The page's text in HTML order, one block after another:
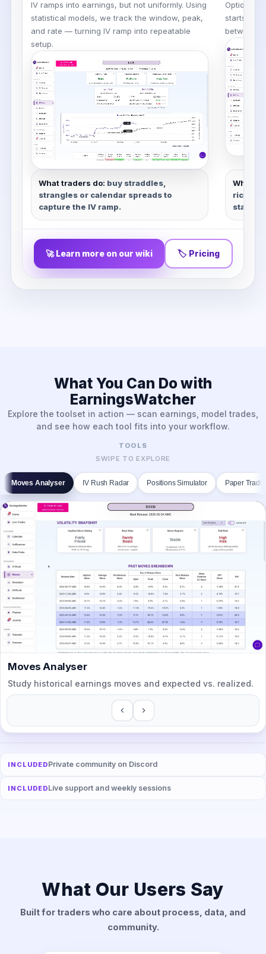
IV ramps into earnings, but not uniformly. Using
statistical models, we track the window, peak,
and rate — turning IV ramp into repeatable
setup.
What traders do: buy straddles,
strangles or calendar spreads to
capture the IV ramp.
Options
starts
between
What
rich,
stats.
🚀 Learn more on our wiki 🏷 Pricing
What You Can Do with
EarningsWatcher
Explore the toolset in action — scan earnings, model trades,
and see how each tool fits into your workflow.
TOOLS
SWIPE TO EXPLORE
Moves Analyser IV Rush Radar Positions Simulator Paper
Moves Analyser
Study historical earnings moves and expected vs. realized.
INCLUDEDPrivate community on Discord
INCLUDEDLive support and weekly sessions
What Our Users Say
Built for traders who care about process, data, and
community.